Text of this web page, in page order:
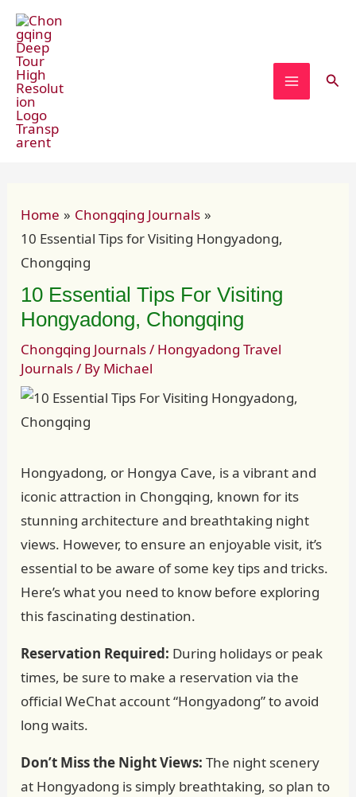
Skip
content
Home
Chongqing Journals
10 Essential Tips for Visiting Hongyadong,
Chongqing
10 Essential Tips For Visiting
Hongyadong, Chongqing
Chongqing Journals/ Hongyadong Travel
Journals/ By Michael
Hongyadong, or Hongya Cave, is a vibrant and
iconic attraction in Chongqing, known for its
stunning architecture and breathtaking night
views. However, to ensure an enjoyable visit, it’s
essential to be aware of some key tips and tricks.
Here’s what you need to know before exploring
this fascinating destination.
Reservation Required: During holidays or peak
times, be sure to make a reservation via the
official WeChat account “Hongyadong” to avoid
long waits.
Don’t Miss the Night Views: The night scenery
at Hongyadong is simply breathtaking, so plan to
Post
navigation